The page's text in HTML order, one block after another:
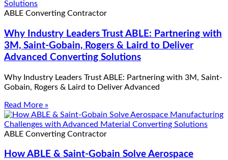
ABLE Converting Contractor
Why Industry Leaders Trust ABLE: Partnering with
3M, Saint-Gobain, Rogers & Laird to Deliver
Advanced Converting Solutions
Why Industry Leaders Trust ABLE: Partnering with 3M, Saint-
Gobain, Rogers & Laird to Deliver Advanced
Read More »
ABLE Converting Contractor
How ABLE & Saint-Gobain Solve Aerospace